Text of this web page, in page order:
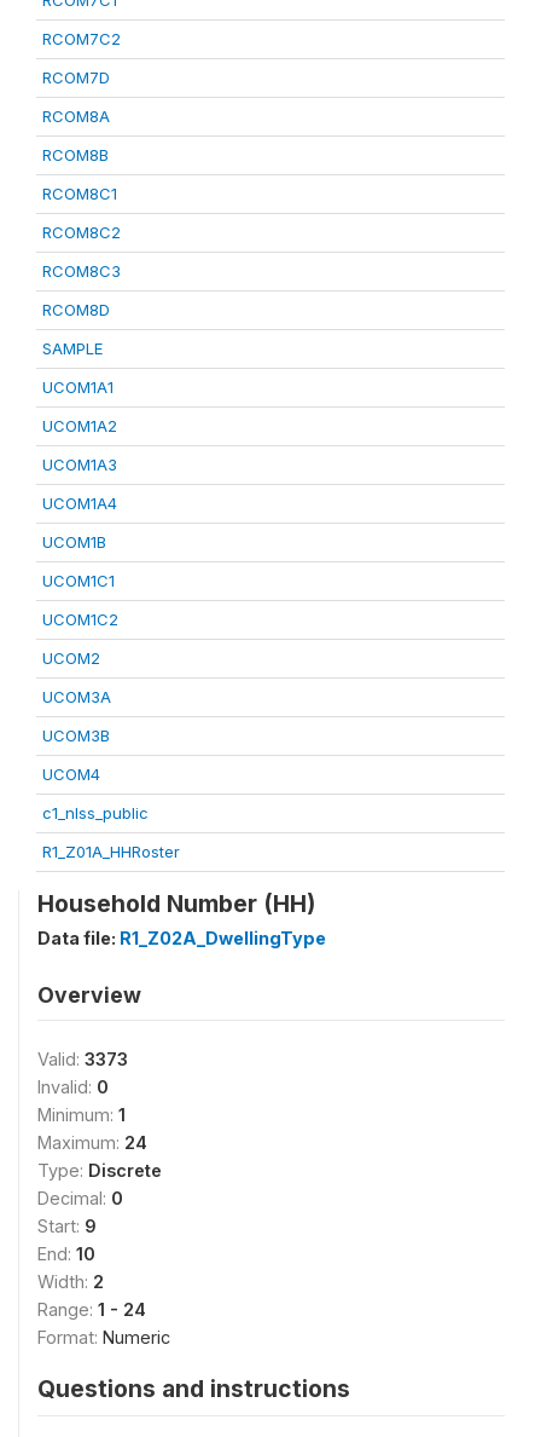
RCOM7C2
RCOM7D
RCOM8A
RCOM8B
RCOM8C1
RCOM8C2
RCOM8C3
RCOM8D
SAMPLE
UCOM1A1
UCOM1A2
UCOM1A3
UCOM1A4
UCOM1B
UCOM1C1
UCOM1C2
UCOM2
UCOM3A
UCOM3B
UCOM4
c1_nlss_public
R1_Z01A_HHRoster
Household Number (HH)
Data file: R1_Z02A_DwellingType
Overview
Valid: 3373
Invalid: 0
Minimum: 1
Maximum: 24
Type: Discrete
Decimal: 0
Start: 9
End: 10
Width: 2
Range: 1 - 24
Format: Numeric
Questions and instructions